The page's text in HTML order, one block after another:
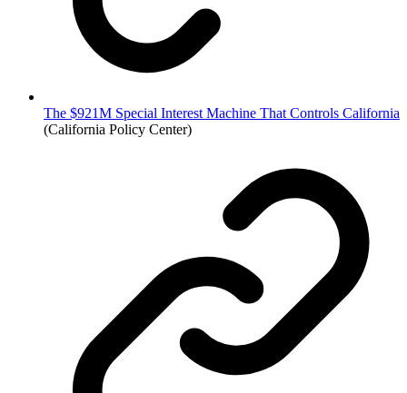
The $921M Special Interest Machine That Controls California
(California Policy Center)